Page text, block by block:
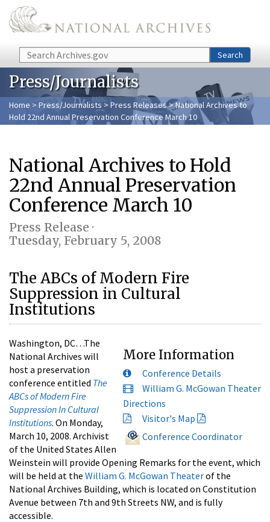
Skip to main content
Search Search
Press/Journalists
Home > Press/Journalists >Press Releases> National Archives to
Hold 22nd Annual Preservation Conference March 10
National Archives to Hold
22nd Annual Preservation
Conference March 10
Press Release ·
Tuesday, February 5, 2008
The ABCs of Modern Fire
Suppression in Cultural
Institutions
More Information
Conference Details
William G. McGowan Theater
Directions
Visitor's Map
Conference Coordinator
Washington, DC…The
National Archives will
host a preservation
conference entitled The
ABCs of Modern Fire
Suppression In Cultural
Institutions. On Monday,
March 10, 2008. Archivist
of the United States Allen
Weinstein will provide Opening Remarks for the event, which
will be held at the William G. McGowan Theaterof the
National Archives Building, which is located on Constitution
Avenue between 7th and 9th Streets NW, and is fully
accessible.